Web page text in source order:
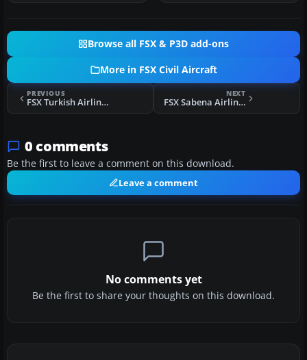
Browse all FSX & P3D add-ons
More in FSX Civil Aircraft
PREVIOUS
FSX Turkish Airlines Logo Fix
NEXT
FSX Sabena Airlines Airbus A319-112
0 comments
Be the first to leave a comment on this download.
Leave a comment
No comments yet
Be the first to share your thoughts on this download.